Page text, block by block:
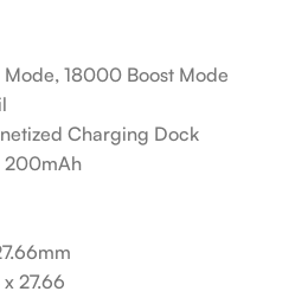
18000 Boost Mode
Charging Dock
200mAh
27.66